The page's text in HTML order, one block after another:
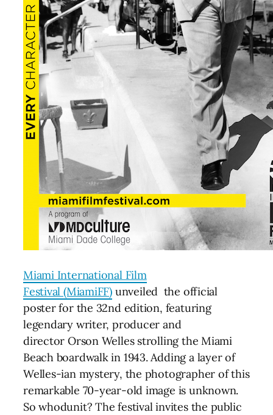
Miami International Film
Festival (MiamiFF) unveiled the official
poster for the 32nd edition, featuring
legendary writer, producer and
director Orson Welles strolling the Miami
Beach boardwalk in 1943. Adding a layer of
Welles-ian mystery, the photographer of this
remarkable 70-year-old image is unknown.
So whodunit? The festival invites the public